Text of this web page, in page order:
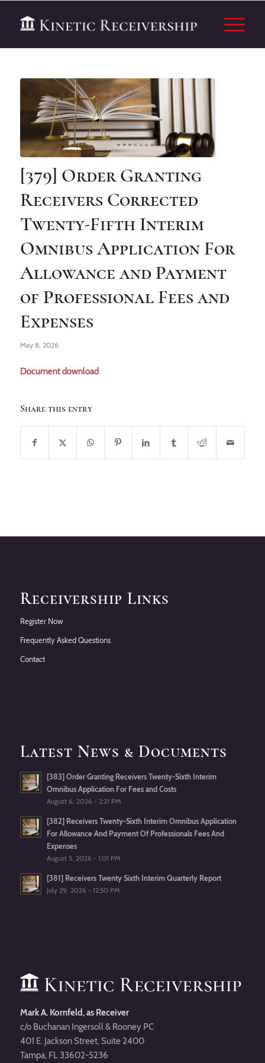
[379] Order Granting
Receivers Corrected
Twenty-Fifth Interim
Omnibus Application For
Allowance and Payment
of Professional Fees and
Expenses
May 8, 2026
Document download
Share this entry
Receivership Links
Register Now
Frequently Asked Questions
Contact
Latest News & Documents
[383] Order Granting Receivers Twenty-Sixth Interim
Omnibus Application For Fees and Costs
August 6, 2026 - 2:21 PM
[382] Receivers Twenty-Sixth Interim Omnibus Application
For Allowance And Payment Of Professionals Fees And
Expenses
August 5, 2026 - 1:01 PM
[381] Receivers Twenty Sixth Interim Quarterly Report
July 29, 2026 - 12:50 PM
Mark A. Kornfeld, as Receiver
c/o Buchanan Ingersoll & Rooney PC
401 E. Jackson Street, Suite 2400
Tampa, FL 33602-5236